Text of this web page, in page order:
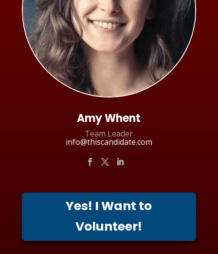
Amy Whent
Team Leader
info@thiscandidate.com
Yes! I Want to
Volunteer!